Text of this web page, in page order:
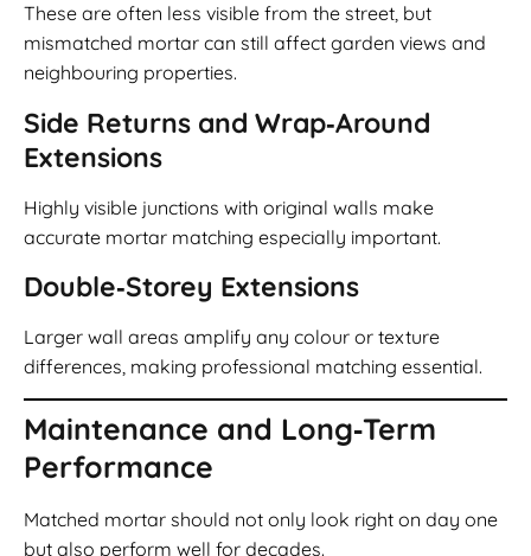
These are often less visible from the street, but
mismatched mortar can still affect garden views and
neighbouring properties.
Side Returns and Wrap‑Around
Extensions
Highly visible junctions with original walls make
accurate mortar matching especially important.
Double‑Storey Extensions
Larger wall areas amplify any colour or texture
differences, making professional matching essential.
Maintenance and Long‑Term
Performance
Matched mortar should not only look right on day one
but also perform well for decades.